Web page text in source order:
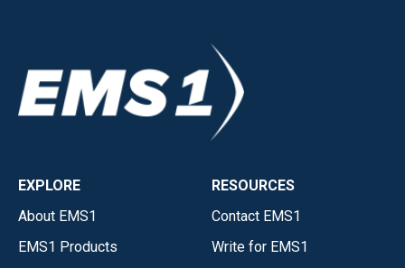
EXPLORE
About EMS1
EMS1 Products
RESOURCES
Contact EMS1
Write for EMS1